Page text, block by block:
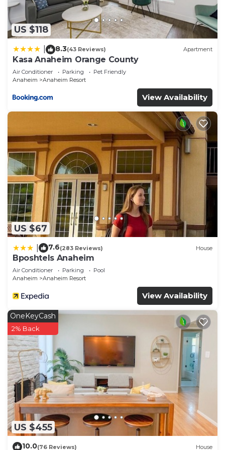
“accurate”. If you have any concerns about the
information or accuracy describing this Hotel,
please let us know.
US $118
8.3(43 Reviews) Apartment
Kasa Anaheim Orange County
Air Conditioner Parking
Pet Friendly
Anaheim
Anaheim Resort
View Availability
US $67
7.6(283 Reviews) House
Bposhtels Anaheim
Air Conditioner Parking
Pool
Anaheim
Anaheim Resort
View Availability
US $455
OneKeyCash
2% Back
10.0(76 Reviews) House